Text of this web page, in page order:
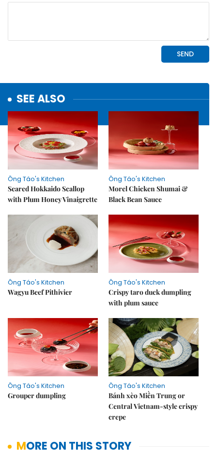
SEE ALSO
Ông Táo's Kitchen
Seared Hokkaido Scallop
with Plum Honey Vinaigrette
Ông Táo's Kitchen
Morel Chicken Shumai &
Black Bean Sauce
Ông Táo's Kitchen
Wagyu Beef Pithivier
Ông Táo's Kitchen
Crispy taro duck dumpling
with plum sauce
Ông Táo's Kitchen
Grouper dumpling
Ông Táo's Kitchen
Bánh xèo Miền Trung or
Central Vietnam-style crispy
crepe
MORE ON THIS STORY